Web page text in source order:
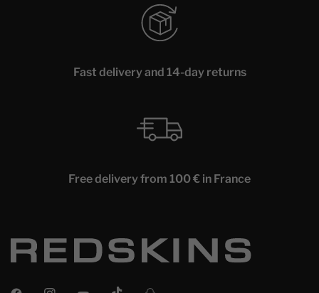
Fast delivery and 14-day returns
Free delivery from 100 € in France